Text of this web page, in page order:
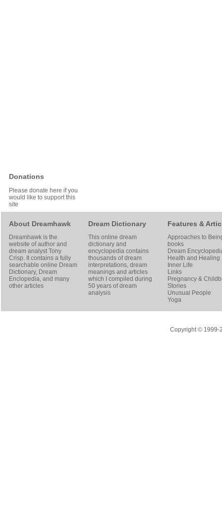
Donations
Please donate here if you
would like to support this
site
About Dreamhawk
Dreamhawk is the
website of author and
dream analystTony
Crisp. It contains a fully
searchable online Dream
Dictionary, Dream
Enclopedia, and many
other articles
Dream Dictionary
This online dream
dictionary and
encyclopedia contains
thousands of dream
interpretations, dream
meanings and articles
which I compiled during
50 years of dream
analysis
Features &
Approaches to
books
Dream
Health and Healing
Inner Life
Links
Pregnancy &
Stories
Unusual People
Yoga
Copyright © 1999-